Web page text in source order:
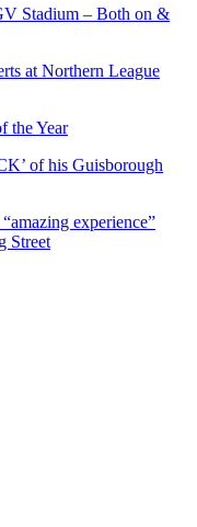
Stadium – Both on &
at Northern League
the Year
of his Guisborough
experience”
Street